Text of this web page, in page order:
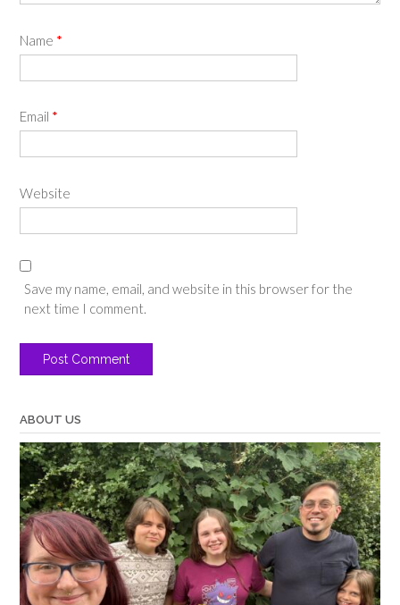
Name *
Email *
Website
Save my name, email, and website in this browser for the
next time I comment.
ABOUT US